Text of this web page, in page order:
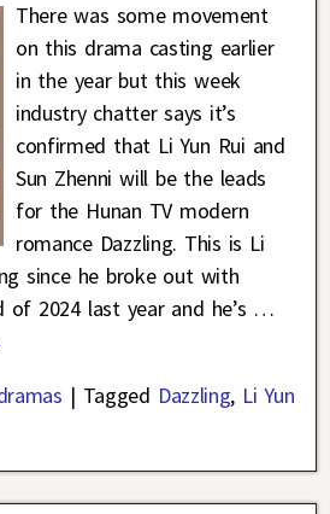
There was some movement
on this drama casting earlier
in the year but this week
industry chatter says it’s
confirmed that Li Yun Rui and
Sun Zhenni will be the leads
for the Hunan TV modern
romance Dazzling. This is Li
since he broke out with
2024 last year and he’s …
| Tagged Dazzling, Li Yun